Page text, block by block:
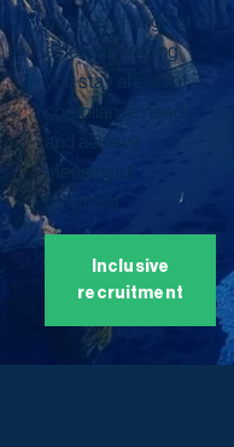
positive change at
all levels, helping
you stay ahead of
compliance needs
and achieve
meaningful
progress.
Inclusive
recruitment